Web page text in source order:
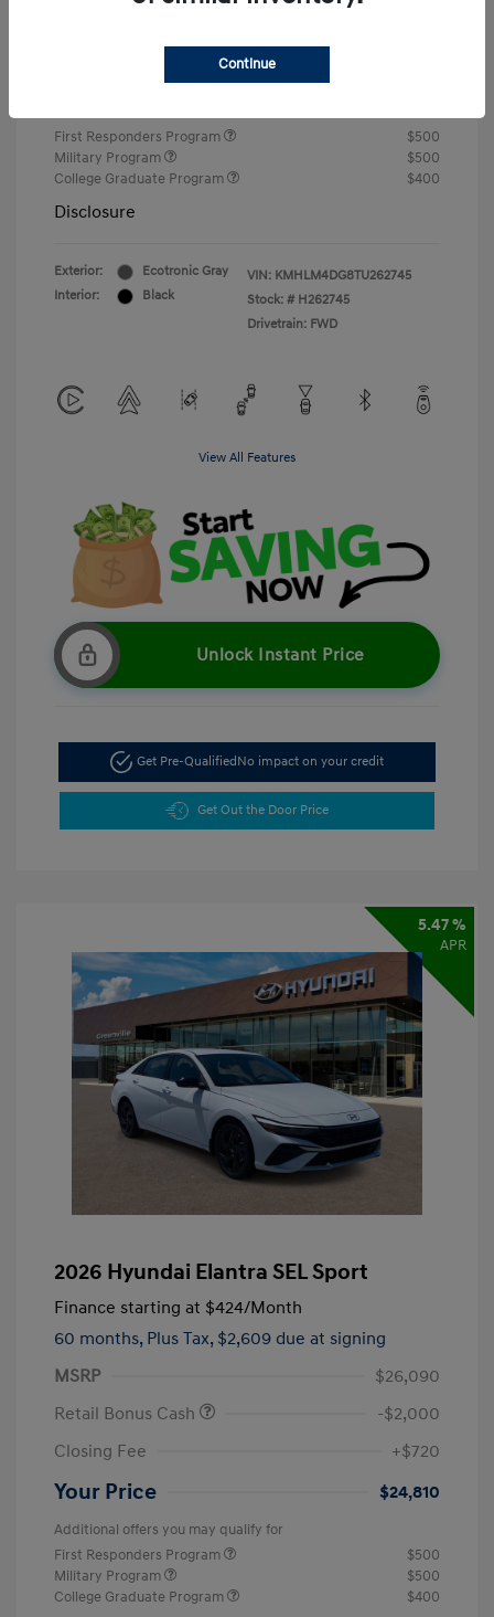
First Responders Program
$500
Military Program
$500
College Graduate Program
$400
Disclosure
Exterior:
Ecotronic Gray
Interior:
Black
VIN: KMHLM4DG8TU262745
Stock: # H262745
Drivetrain: FWD
View All Features
Unlock Instant Price
Get Pre-Qualified No impact on your credit
Get Out the Door Price
5.47 %
APR
2026 Hyundai Elantra SEL Sport
Finance starting at $424/Month
60 months, Plus Tax, $2,609 due at signing
MSRP
$26,090
Retail Bonus Cash
-$2,000
Closing Fee
+$720
Your Price $24,810
Additional offers you may qualify for
First Responders Program
$500
Military Program
$500
College Graduate Program
$400
Continue